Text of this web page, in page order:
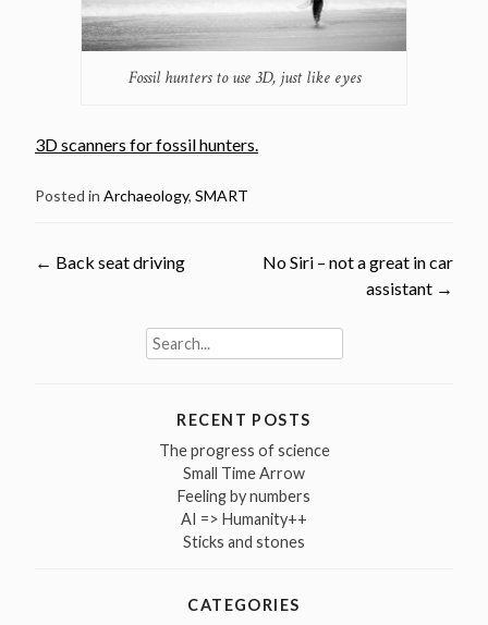
Fossil hunters to use 3D, just like eyes
3D scanners for fossil hunters.
Posted in Archaeology, SMART
Post
navigation
← Back seat driving
No Siri – not a great in car
assistant →
Search
for:
RECENT POSTS
The progress of science
Small Time Arrow
Feeling by numbers
AI => Humanity++
Sticks and stones
CATEGORIES